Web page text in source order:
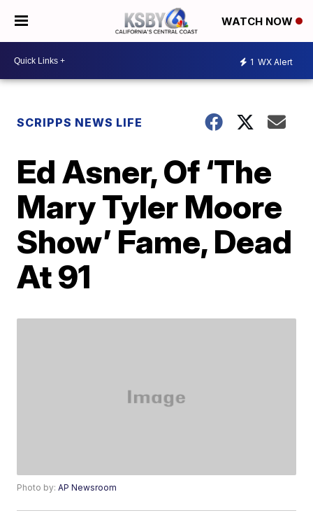
WATCH NOW
1 WX Alert
SCRIPPS NEWS LIFE
Ed Asner, Of ‘The
Mary Tyler Moore
Show’ Fame, Dead
At 91
Photo by:AP Newsroom